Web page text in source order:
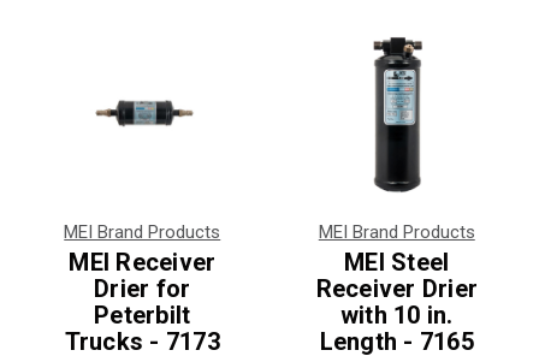
MEI Brand Products
MEI Receiver
Drier for
Peterbilt
Trucks - 7173
MEI Brand Products
MEI Steel
Receiver Drier
with 10 in.
Length - 7165